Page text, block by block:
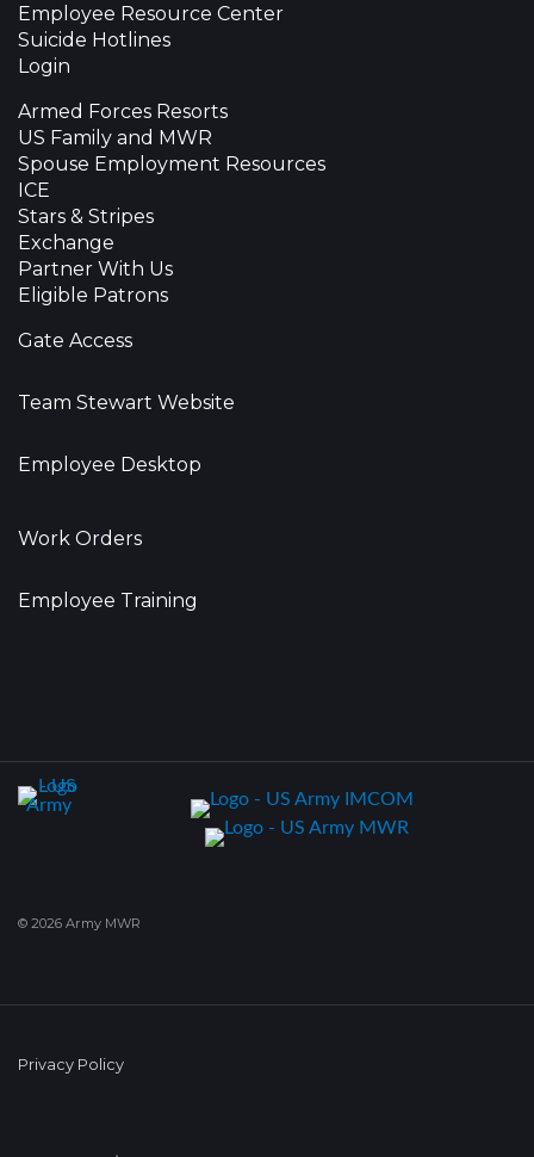
Employee Resource Center
Suicide Hotlines
Login
Armed Forces Resorts
US Family and MWR
Spouse Employment Resources
ICE
Stars & Stripes
Exchange
Partner With Us
Eligible Patrons
Gate Access
Team Stewart Website
Employee Desktop
Work Orders
Employee Training
© 2026 Army MWR
Privacy Policy